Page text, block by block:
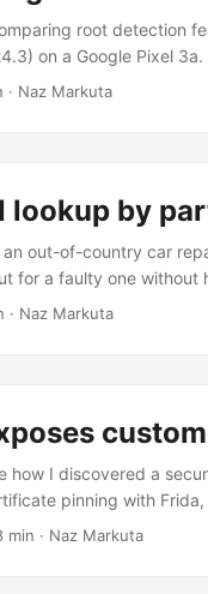
root detection
on a Google Pixel
Test Device The
· Naz Markuta
lookup by
out-of-country car
for a faulty one
car was not performing
· Naz Markuta
how I discovered a
pinning with
and more by
min · Naz Markuta